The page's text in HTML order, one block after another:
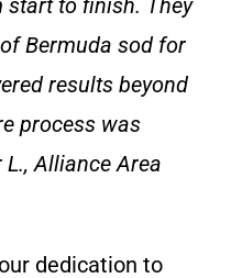
Bermuda sod for
results beyond
process was
Alliance Area
dedication to